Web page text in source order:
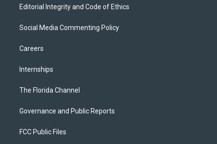
Editorial Integrity and Code of Ethics
Social Media Commenting Policy
Careers
Internships
The Florida Channel
Governance and Public Reports
FCC Public Files